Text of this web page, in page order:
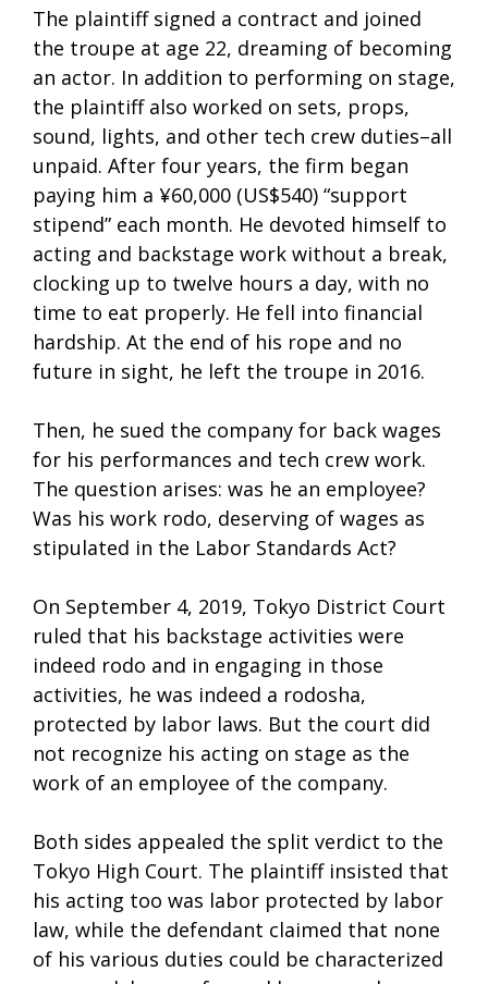
The plaintiff signed a contract and joined
the troupe at age 22, dreaming of becoming
an actor. In addition to performing on stage,
the plaintiff also worked on sets, props,
sound, lights, and other tech crew duties–all
unpaid. After four years, the firm began
paying him a ¥60,000 (US$540) “support
stipend” each month. He devoted himself to
acting and backstage work without a break,
clocking up to twelve hours a day, with no
time to eat properly. He fell into financial
hardship. At the end of his rope and no
future in sight, he left the troupe in 2016.
Then, he sued the company for back wages
for his performances and tech crew work.
The question arises: was he an employee?
Was his work rodo, deserving of wages as
stipulated in the Labor Standards Act?
On September 4, 2019, Tokyo District Court
ruled that his backstage activities were
indeed rodo and in engaging in those
activities, he was indeed a rodosha,
protected by labor laws. But the court did
not recognize his acting on stage as the
work of an employee of the company.
Both sides appealed the split verdict to the
Tokyo High Court. The plaintiff insisted that
his acting too was labor protected by labor
law, while the defendant claimed that none
of his various duties could be characterized